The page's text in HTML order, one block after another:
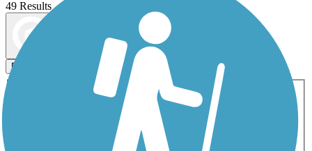
49 Results
Filters
ATV Bike Birding
Fishing Geocaching
Inline Skating
Mountain Biking
Snowmobiling Walking
Wheelchair